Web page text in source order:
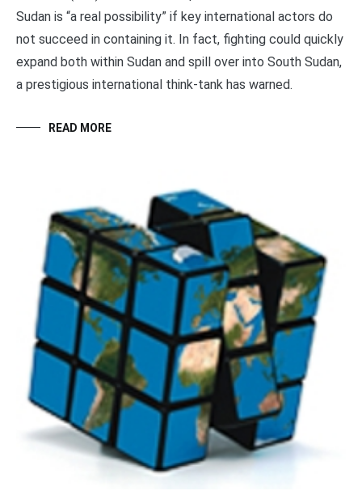
Sudan is “a real possibility” if key international actors do
not succeed in containing it. In fact, fighting could quickly
expand both within Sudan and spill over into South Sudan,
a prestigious international think-tank has warned.
READ MORE